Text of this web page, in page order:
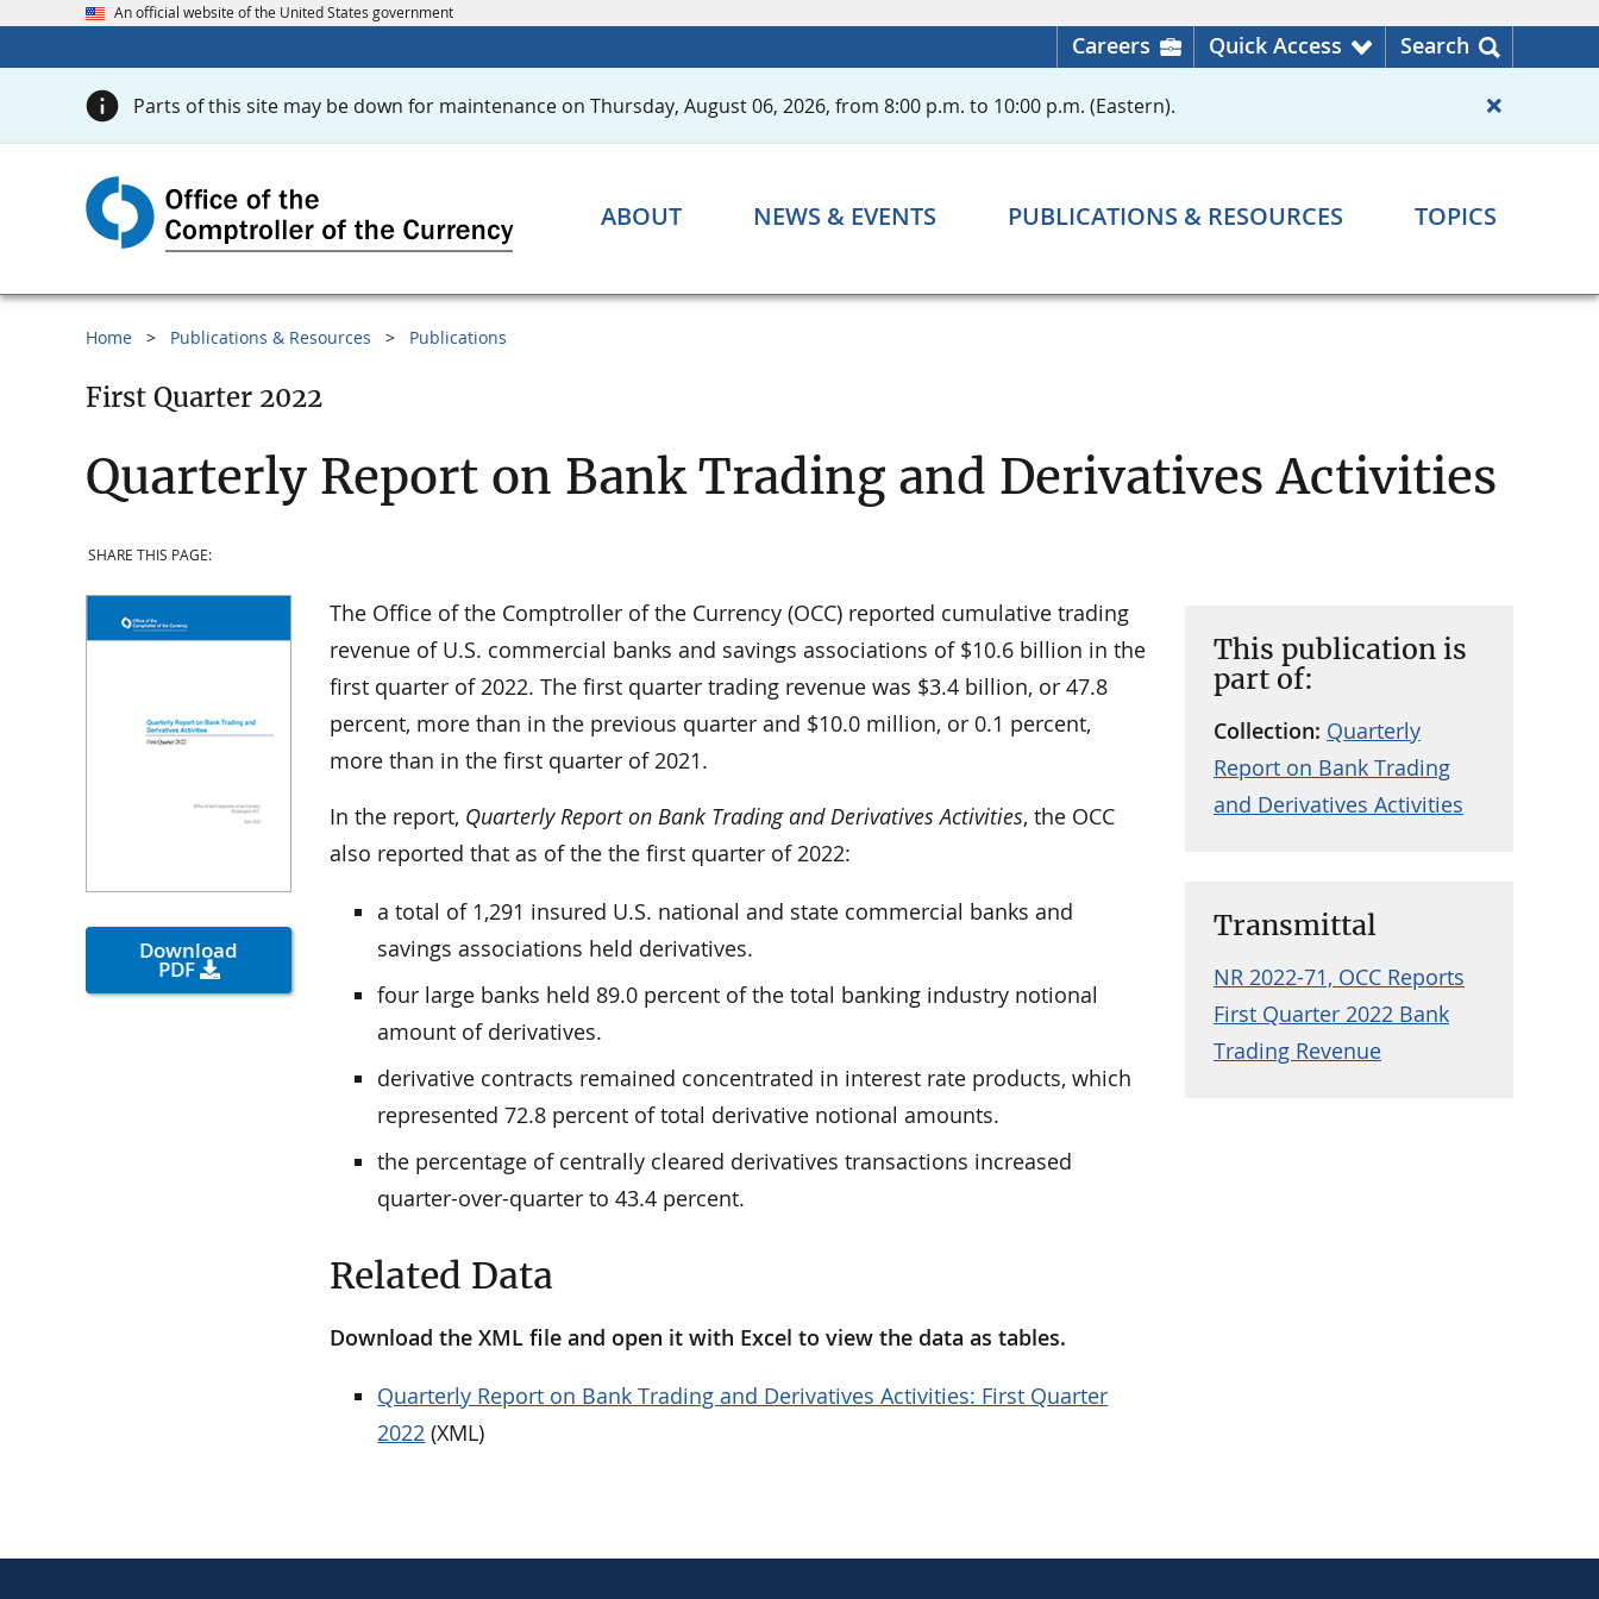
An official website of the United States government
Careers Quick Access Search
Parts of this site may be down for maintenance on Thursday, August 06, 2026, from 8:00 p.m. to 10:00 p.m. (Eastern).
ABOUT NEWS & EVENTS PUBLICATIONS & RESOURCES TOPICS
Home Publications & Resources Publications
First Quarter 2022
Quarterly Report on Bank Trading and Derivatives Activities
SHARE THIS PAGE:
Download
PDF
This publication is
part of:
Collection: Quarterly
Report on Bank Trading
and Derivatives Activities
Transmittal
NR 2022-71, OCC Reports
First Quarter 2022 Bank
Trading Revenue
The Office of the Comptroller of the Currency (OCC) reported cumulative trading
revenue of U.S. commercial banks and savings associations of $10.6 billion in the
first quarter of 2022. The first quarter trading revenue was $3.4 billion, or 47.8
percent, more than in the previous quarter and $10.0 million, or 0.1 percent,
more than in the first quarter of 2021.
In the report, Quarterly Report on Bank Trading and Derivatives Activities, the OCC
also reported that as of the the first quarter of 2022:
a total of 1,291 insured U.S. national and state commercial banks and
savings associations held derivatives.
four large banks held 89.0 percent of the total banking industry notional
amount of derivatives.
derivative contracts remained concentrated in interest rate products, which
represented 72.8 percent of total derivative notional amounts.
the percentage of centrally cleared derivatives transactions increased
quarter-over-quarter to 43.4 percent.
Related Data
Download the XML file and open it with Excel to view the data as tables.
Quarterly Report on Bank Trading and Derivatives Activities: First Quarter
2022 (XML)